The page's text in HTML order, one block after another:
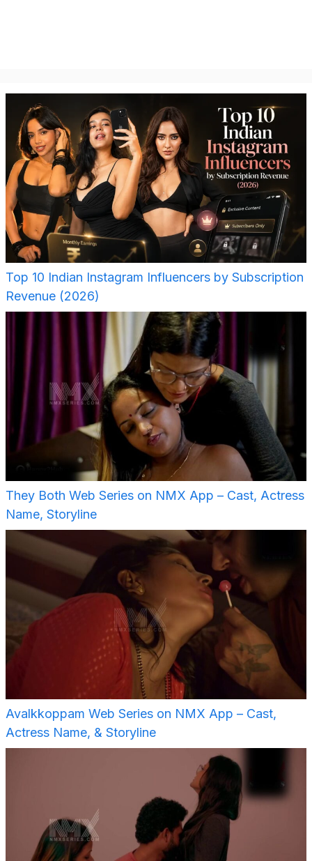
Top 10 Indian Instagram Influencers by Subscription
Revenue (2026)
They Both Web Series on NMX App – Cast, Actress
Name, Storyline
Avalkkoppam Web Series on NMX App – Cast,
Actress Name, & Storyline